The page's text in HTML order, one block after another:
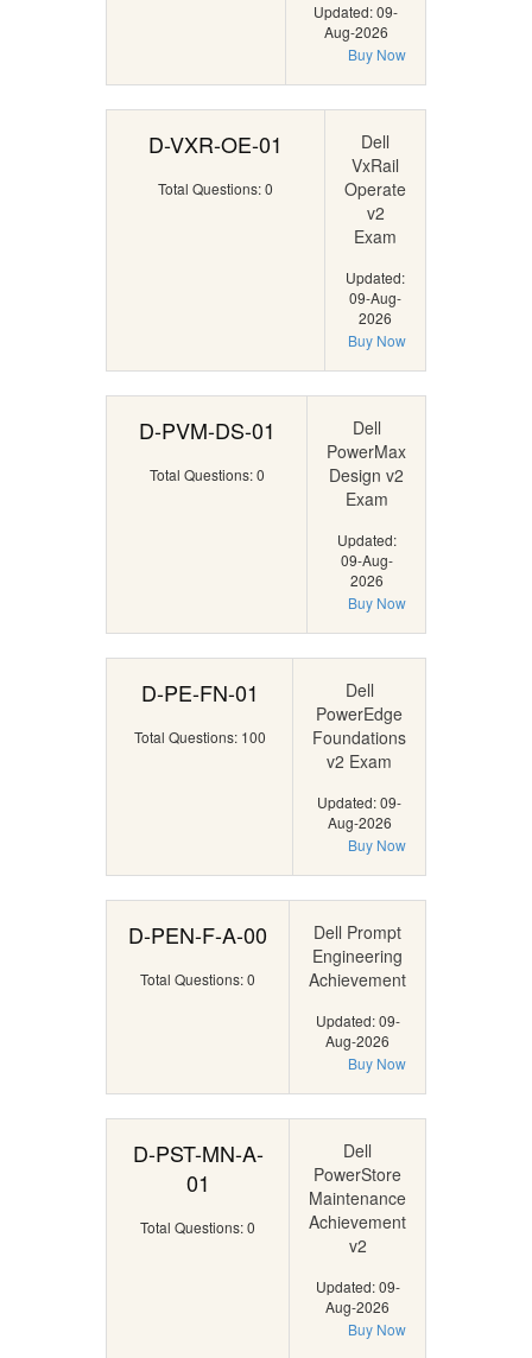
Updated: 09-
Aug-2026
Buy Now
D-VXR-OE-01
Total Questions: 0
Dell
VxRail
Operate
v2
Exam
Updated:
09-Aug-
2026
Buy Now
D-PVM-DS-01
Total Questions: 0
Dell
PowerMax
Design v2
Exam
Updated:
09-Aug-
2026
Buy Now
D-PE-FN-01
Total Questions: 100
Dell
PowerEdge
Foundations
v2 Exam
Updated: 09-
Aug-2026
Buy Now
D-PEN-F-A-00
Total Questions: 0
Dell Prompt
Engineering
Achievement
Updated: 09-
Aug-2026
Buy Now
D-PST-MN-A-
01
Total Questions: 0
Dell
PowerStore
Maintenance
Achievement
v2
Updated: 09-
Aug-2026
Buy Now